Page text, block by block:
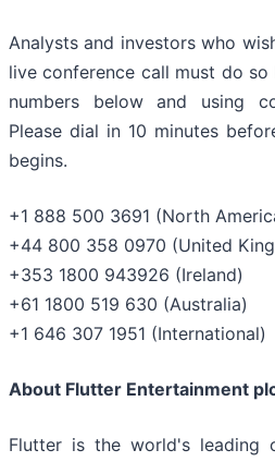
Analysts and investors who
live conference call must do
numbers below and using
Please dial in 10 minutes
begins.
+1 888 500 3691 (North
+44 800 358 0970 (United
+353 1800 943926 (Ireland)
+61 1800 519 630 (Australia)
+1 646 307 1951 (International)
About Flutter Entertainment
Flutter is the world's leading